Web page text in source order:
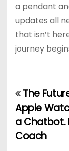
a pendant
updates all
that isn’t
journey
P
o
s
The
Apple
a Chatbot.
Coach